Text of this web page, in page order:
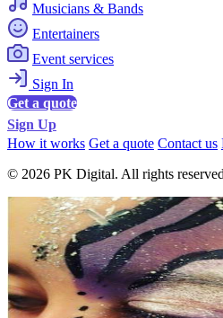
Musicians & Bands
Entertainers
Event services
Sign In
Get a quote
Sign Up
How it works Get a quote Contact us
© 2026 PK Digital. All rights